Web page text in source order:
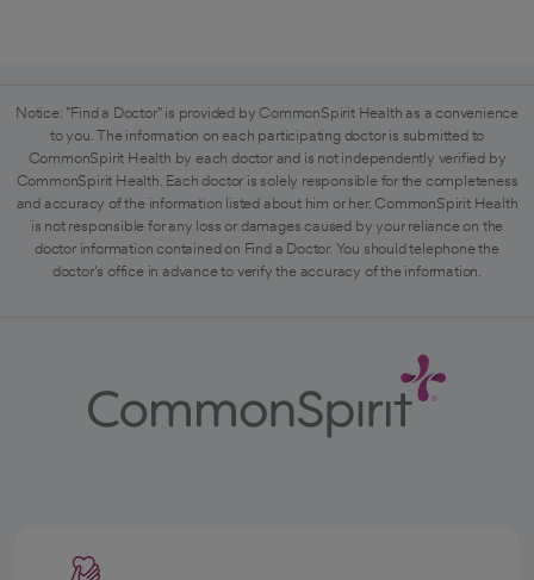
Notice: "Find a Doctor" is provided by CommonSpirit Health as a convenience
to you. The information on each participating doctor is submitted to
CommonSpirit Health by each doctor and is not independently verified by
CommonSpirit Health. Each doctor is solely responsible for the completeness
and accuracy of the information listed about him or her. CommonSpirit Health
is not responsible for any loss or damages caused by your reliance on the
doctor information contained on Find a Doctor. You should telephone the
doctor's office in advance to verify the accuracy of the information.